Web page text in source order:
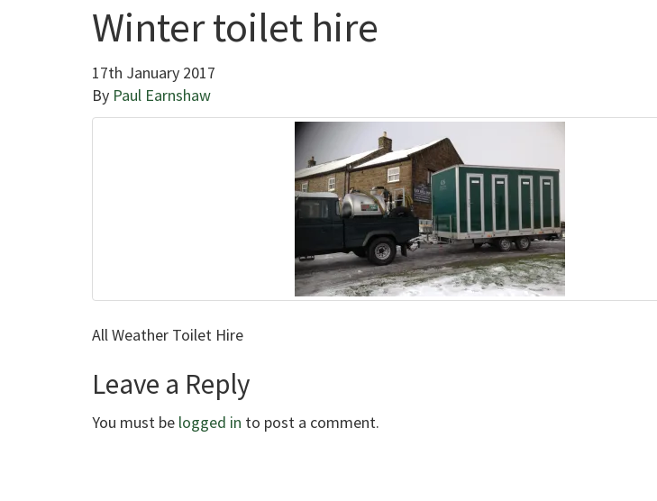
Winter toilet hire
17th January 2017
By Paul Earnshaw
All Weather Toilet Hire
Leave a Reply
You must be logged in to post a comment.